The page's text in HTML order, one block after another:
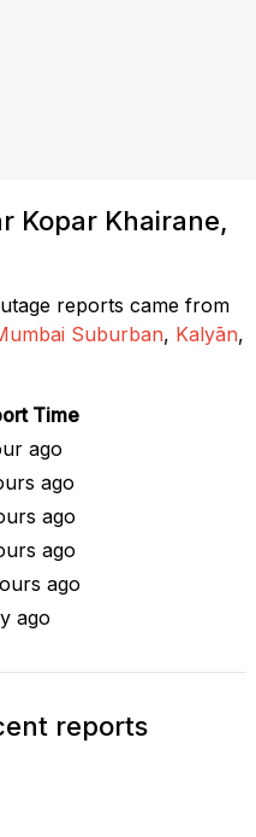
Kopar Khairane,
reports came from
Suburban, Kalyān,
Time
ago
ago
ago
ago
ago
ago
reports